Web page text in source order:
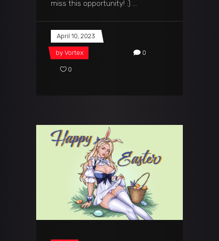
miss this opportunity! :)
April 10, 2023
by Vortex 0
0